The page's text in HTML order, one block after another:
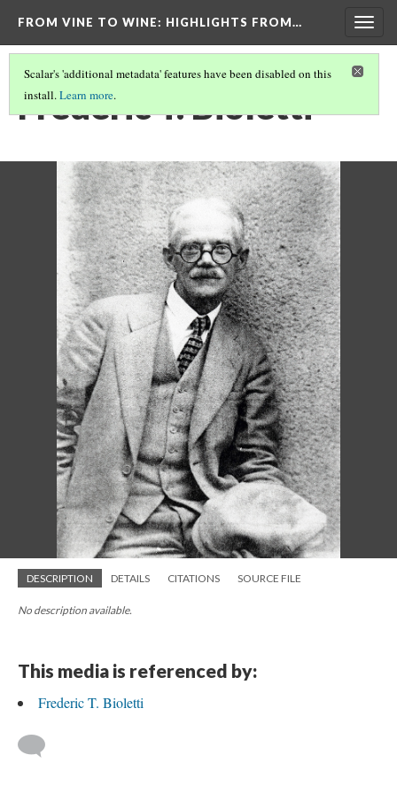
FROM VINE TO WINE: HIGHLIGHTS FROM…
Scalar's 'additional metadata' features have been disabled on this
install.Learn more.
Frederic T. Bioletti
DESCRIPTION DETAILS CITATIONS SOURCE FILE
No description available.
This media is referenced by:
Frederic T. Bioletti